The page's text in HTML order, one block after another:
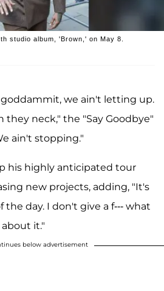
studio album, 'Brown,' on May 8.
we ain't letting up.
they neck," the "Say Goodbye"
ain't stopping."
his highly anticipated tour
new projects, adding, "It's
day. I don't give a f--- what
it."
below advertisement